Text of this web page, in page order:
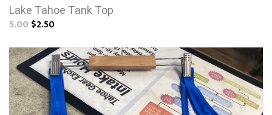
Lake Tahoe Tank Top
5.00$2.50